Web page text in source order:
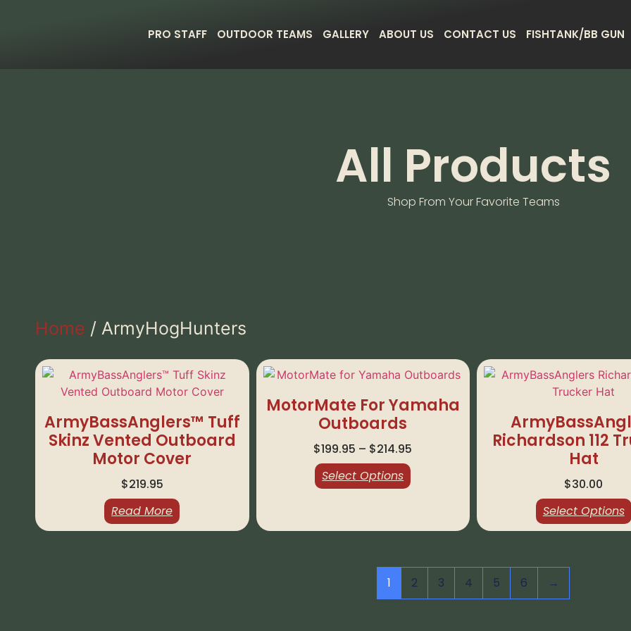
PRO STAFF OUTDOOR TEAMS GALLERY ABOUT US CONTACT US FISHTANK/BB GUN
All Products
Shop From Your Favorite Teams
Home / ArmyHogHunters
ArmyBassAnglers™ Tuff
Skinz Vented Outboard
Motor Cover
$219.95
Read More
MotorMate For Yamaha
Outboards
$199.95 – $214.95
Select Options
Richardson 112
Hat
$30.00
Select Options
1 2 3 4 5 6 →